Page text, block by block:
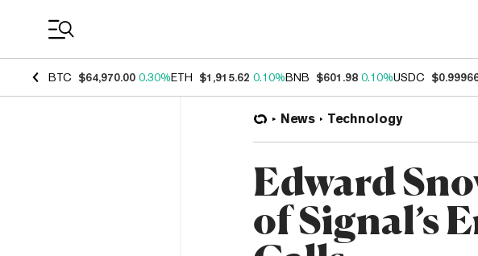
BTC $64,970.00 0.30%ETH $1,915.62 0.10%BNB $601.98 0.10%USDC
News Technology
Edward
of Signal’s